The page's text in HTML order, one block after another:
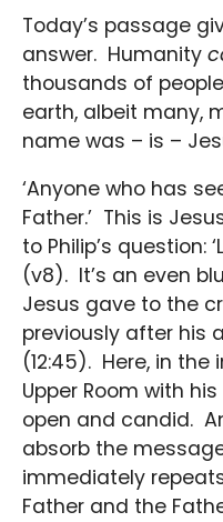
Today’s passage
answer. Humanity
thousands of people
earth, albeit many,
name was – is –
‘Anyone who has
Father.’ This is
to Philip’s question:
(v8). It’s an even
Jesus gave to the
previously after his
(12:45). Here, in
Upper Room with
open and candid.
absorb the
immediately
Father and the